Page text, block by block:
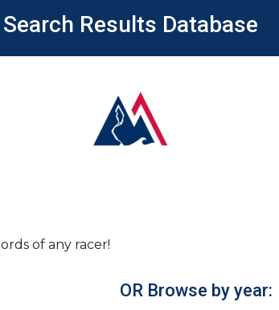
Search Results Database
of any racer!
OR Browse by year: